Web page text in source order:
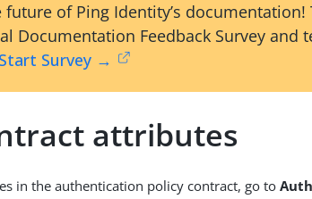
future of Ping Identity’s documentation!
Documentation Feedback Survey and
Start Survey →
attributes
in the authentication policy contract, go to